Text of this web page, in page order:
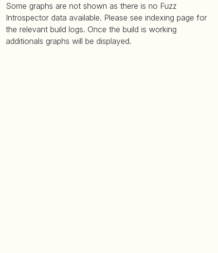
Some graphs are not shown as there is no Fuzz
Introspector data available. Please see indexing page for
the relevant build logs. Once the build is working
additionals graphs will be displayed.